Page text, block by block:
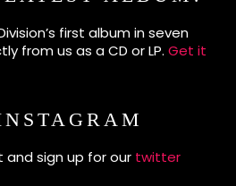
first album in seven
from us as a CD or LP. Get it
and sign up for our twitter